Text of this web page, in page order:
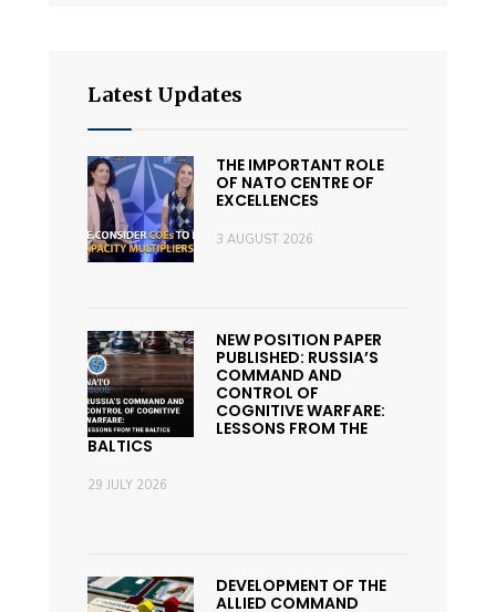
Latest Updates
THE IMPORTANT ROLE
OF NATO CENTRE OF
EXCELLENCES
3 AUGUST 2026
NEW POSITION PAPER
PUBLISHED: RUSSIA’S
COMMAND AND
CONTROL OF
COGNITIVE WARFARE:
LESSONS FROM THE
BALTICS
29 JULY 2026
DEVELOPMENT OF THE
ALLIED COMMAND